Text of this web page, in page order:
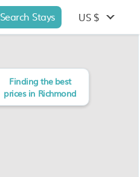
Search Stays US $
Finding the best
prices in Richmond